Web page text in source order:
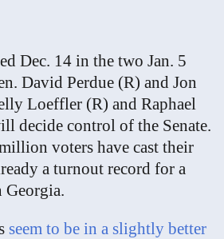
Dec. 14 in the two Jan. 5
David Perdue (R) and Jon
Loeffler (R) and Raphael
decide control of the Senate.
voters have cast their
a turnout record for a
Georgia.
seem to be in a slightly better